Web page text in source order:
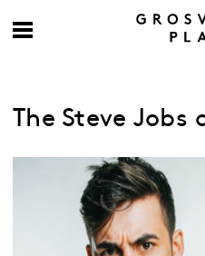
The Steve Jobs